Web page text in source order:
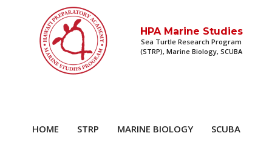
HPA Marine Studies
Sea Turtle Research Program
(STRP), Marine Biology, SCUBA
HOME STRP MARINE BIOLOGY SCUBA